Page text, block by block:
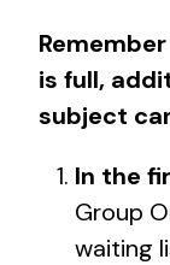
is full,
subject
In the
Group
waiting